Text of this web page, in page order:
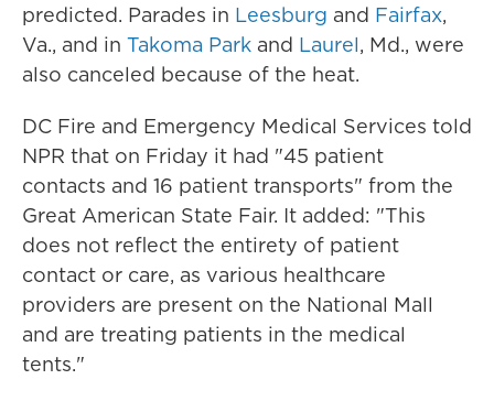
predicted. Parades in Leesburg and Fairfax,
Va., and in Takoma Park and Laurel, Md., were
also canceled because of the heat.
DC Fire and Emergency Medical Services told
NPR that on Friday it had "45 patient
contacts and 16 patient transports" from the
Great American State Fair. It added: "This
does not reflect the entirety of patient
contact or care, as various healthcare
providers are present on the National Mall
and are treating patients in the medical
tents."